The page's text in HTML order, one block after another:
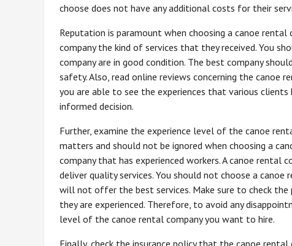
choose does not have any additional costs for their
Reputation is paramount when choosing a canoe
company the kind of services that they received. You
company are in good condition. The best company
safety. Also, read online reviews concerning the canoe
you are able to see the experiences that various
informed decision.
Further, examine the experience level of the canoe
matters and should not be ignored when choosing a
company that has experienced workers. A canoe
deliver quality services. You should not choose a
will not offer the best services. Make sure to check
they are experienced. Therefore, to avoid any
level of the canoe rental company you want to hire.
Finally, check the insurance policy that the canoe